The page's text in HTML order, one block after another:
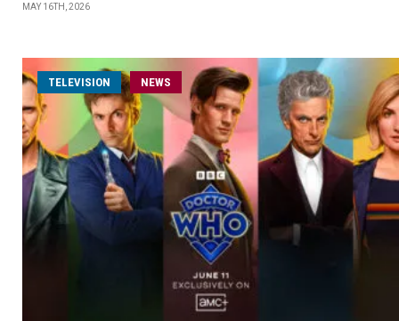
MAY 16TH, 2026
TELEVISION NEWS